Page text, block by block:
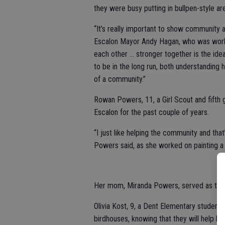
they were busy putting in bullpen-style
“It’s really important to show community
Escalon Mayor Andy Hagan, who was
each other … stronger together is the
to be in the long run, both
of a community.”
Rowan Powers, 11, a Girl Scout and fifth
Escalon for the past couple of years.
“I just like helping the community and
Powers said, as she worked on painting
Her mom, Miranda Powers, served as
Olivia Kost, 9, a Dent Elementary
birdhouses, knowing that they will help